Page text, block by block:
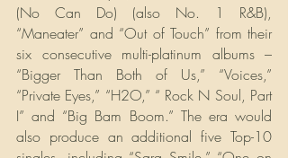
(No Can Do) (also No. 1 R&B),
“Maneater” and “Out of Touch” from their
six consecutive multi-platinum albums –
“Bigger Than Both of Us,” “Voices,”
“Private Eyes,” “H2O,” “ Rock N Soul, Part
I” and “Big Bam Boom.” The era would
also produce an additional five Top-10